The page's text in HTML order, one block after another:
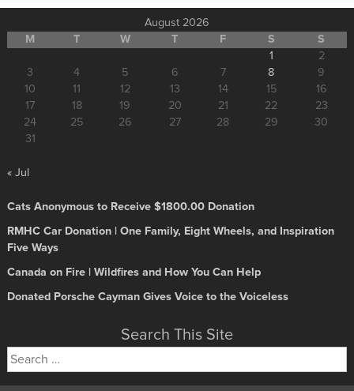
August 2026
M
T W T F S
S
1
2
3
4 5 6 7 8
9
10
11 12 13 14 15
16
17
18 19 20 21 22
23
24
25 26 27 28 29
30
31
« Jul
Cats Anonymous to Receive $1800.00 Donation
RMHC Car Donation | One Family, Eight Wheels, and Inspiration
Five Ways
Canada on Fire | Wildfires and How You Can Help
Donated Porsche Cayman Gives Voice to the Voiceless
Search This Site
Search
for: